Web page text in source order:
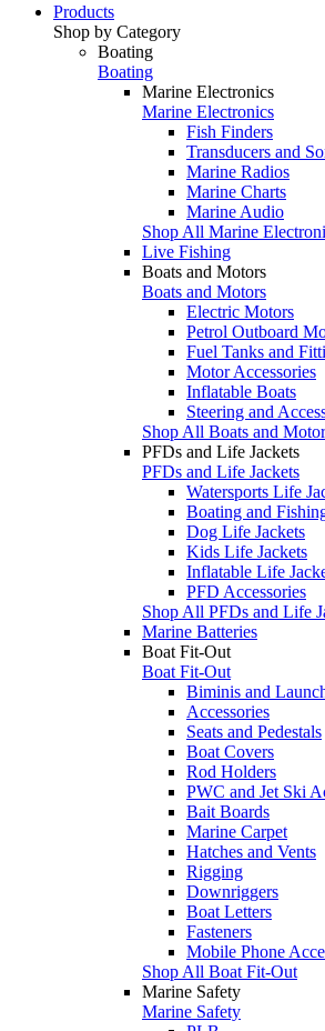
Products
Shop by Category
Boating
Boating
Marine Electronics
Marine Electronics
Fish Finders
Transducers and
Marine Radios
Marine Charts
Marine Audio
Shop All Marine
Live Fishing
Boats and Motors
Boats and Motors
Electric Motors
Petrol Outboard
Fuel Tanks and
Motor Accessories
Inflatable Boats
Steering and
Shop All Boats and
PFDs and Life Jackets
PFDs and Life Jackets
Watersports Life
Boating and
Dog Life Jackets
Kids Life Jackets
Inflatable Life
PFD Accessories
Shop All PFDs and Life
Marine Batteries
Boat Fit-Out
Boat Fit-Out
Biminis and
Accessories
Seats and Pedestals
Boat Covers
Rod Holders
PWC and Jet Ski
Bait Boards
Marine Carpet
Hatches and Vents
Rigging
Downriggers
Boat Letters
Fasteners
Mobile Phone
Shop All Boat Fit-Out
Marine Safety
Marine Safety